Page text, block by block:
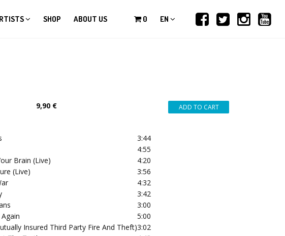
SHOP ABOUT US 0 EN
9,90 €
3:44
4:55
Brain (Live)
4:20
(Live)
3:56
4:32
3:42
3:00
5:00
Insured Third Party Fire And Theft)3:02